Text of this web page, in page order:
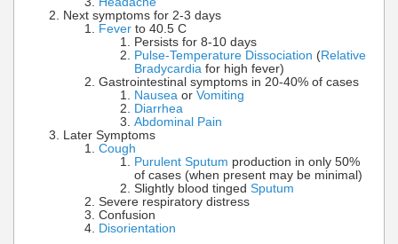
Next symptoms for 2-3 days
Fever to 40.5 C
Persists for 8-10 days
Pulse-Temperature Dissociation (Relative
Bradycardia for high fever)
Gastrointestinal symptoms in 20-40% of cases
Nausea or Vomiting
Diarrhea
Abdominal Pain
Later Symptoms
Cough
Purulent Sputum production in only 50%
of cases (when present may be minimal)
Slightly blood tinged Sputum
Severe respiratory distress
Confusion
Disorientation